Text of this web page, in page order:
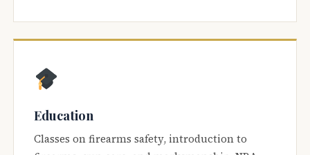
Education
Classes on firearms safety, introduction to